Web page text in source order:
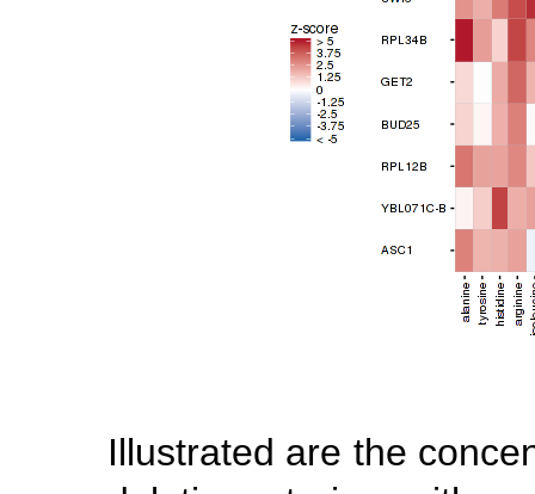
Illustrated are the